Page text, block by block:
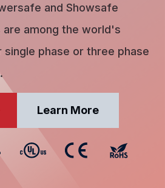
and Showsafe
among the world's
phase or three phase
Learn More